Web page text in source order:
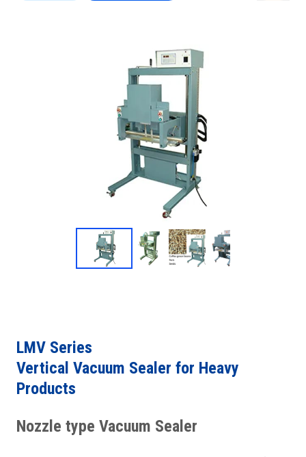
LMV Series
Vertical Vacuum Sealer for Heavy
Products
Nozzle type Vacuum Sealer